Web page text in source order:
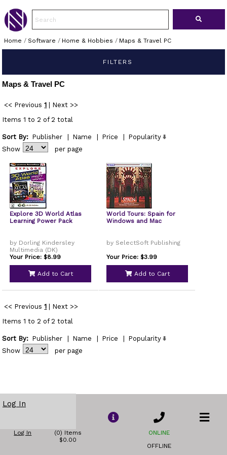
Home / Software / Home & Hobbies / Maps & Travel PC
FILTERS
Maps & Travel PC
<< Previous 1
Next >>
Items 1 to 2 of 2 total
Sort By: Publisher Name Price
Popularity
Show
per page
Explore 3D World Atlas
Learning Power Pack
by Dorling Kindersley
Multimedia (DK)
Your Price: $8.99
Add to Cart
World Tours: Spain for
Windows and Mac
by SelectSoft Publishing
Your Price: $3.99
Add to Cart
<< Previous 1
Next >>
Items 1 to 2 of 2 total
Sort By: Publisher Name Price
Popularity
Show
per page
Log In
Log In
(0) Items
$0.00
ONLINE
OFFLINE